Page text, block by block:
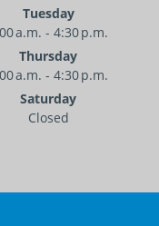
Tuesday
a.m. - 4:30 p.m.
Thursday
a.m. - 4:30 p.m.
Saturday
Closed